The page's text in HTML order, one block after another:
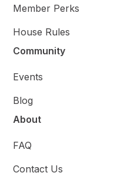
Member Perks
House Rules
Community
Events
Blog
About
FAQ
Contact Us